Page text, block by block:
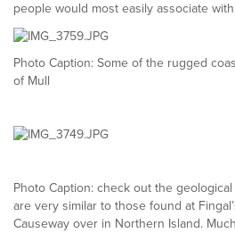
people would most easily associate
Photo Caption: Some of the rugged
of Mull
Photo Caption: check out the
are very similar to those found at
Causeway over in Northern Island.